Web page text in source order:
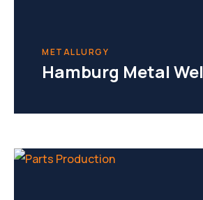
METALLURGY
Hamburg Metal